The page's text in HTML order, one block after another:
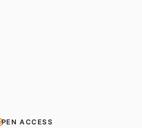
ACCESS